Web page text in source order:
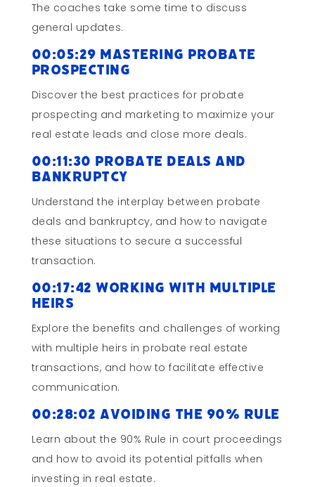
The coaches take some time to discuss
general updates.
00:05:29 Mastering Probate
Prospecting
Discover the best practices for probate
prospecting and marketing to maximize your
real estate leads and close more deals.
00:11:30 Probate Deals and
Bankruptcy
Understand the interplay between probate
deals and bankruptcy, and how to navigate
these situations to secure a successful
transaction.
00:17:42 Working with Multiple
Heirs
Explore the benefits and challenges of working
with multiple heirs in probate real estate
transactions, and how to facilitate effective
communication.
00:28:02 Avoiding the 90% Rule
Learn about the 90% Rule in court proceedings
and how to avoid its potential pitfalls when
investing in real estate.